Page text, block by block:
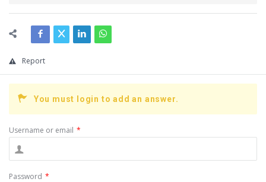
Report
You must login to add an answer.
Username or email *
Password *